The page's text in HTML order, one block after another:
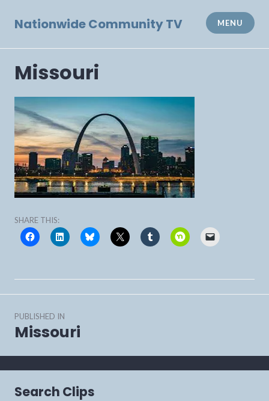
Nationwide Community TV MENU
Missouri
SHARE THIS:
Post
navigation
PUBLISHED IN
Missouri
Search Clips